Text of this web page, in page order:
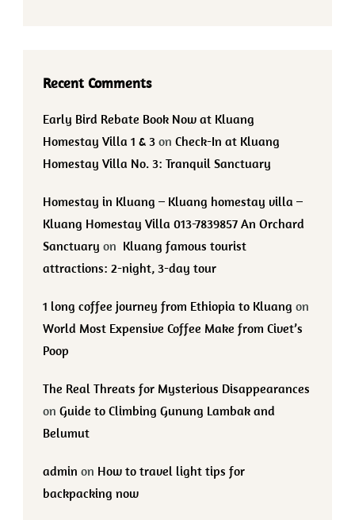
Recent Comments
Early Bird Rebate Book Now at Kluang
Homestay Villa 1 & 3 on Check-In at Kluang
Homestay Villa No. 3: Tranquil Sanctuary
Homestay in Kluang – Kluang homestay villa –
Kluang Homestay Villa 013-7839857 An Orchard
Sanctuary on Kluang famous tourist
attractions: 2-night, 3-day tour
1 long coffee journey from Ethiopia to Kluang on
World Most Expensive Coffee Make from Civet’s
Poop
The Real Threats for Mysterious Disappearances
on Guide to Climbing Gunung Lambak and
Belumut
admin on How to travel light tips for
backpacking now